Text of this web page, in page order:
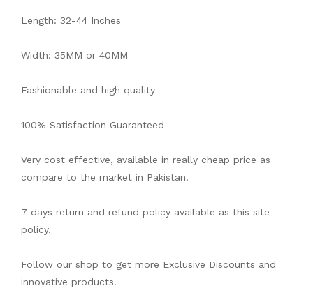
Length: 32-44 Inches
Width: 35MM or 40MM
Fashionable and high quality
100% Satisfaction Guaranteed
Very cost effective, available in really cheap price as
compare to the market in Pakistan.
7 days return and refund policy available as this site
policy.
Follow our shop to get more Exclusive Discounts and
innovative products.